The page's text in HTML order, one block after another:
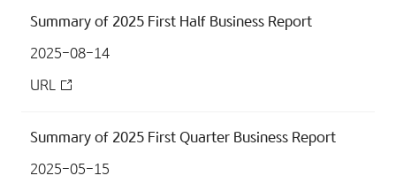
Summary of 2025 First Half Business Report
2025-08-14
URL
Summary of 2025 First Quarter Business Report
2025-05-15